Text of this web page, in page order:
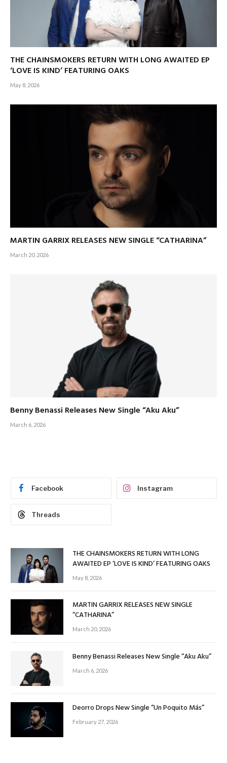
THE CHAINSMOKERS RETURN WITH LONG AWAITED EP
‘LOVE IS KIND’ FEATURING OAKS
May 8, 2026
MARTIN GARRIX RELEASES NEW SINGLE “CATHARINA”
March 20, 2026
Benny Benassi Releases New Single “Aku Aku”
March 6, 2026
Facebook Instagram
Threads
THE CHAINSMOKERS RETURN WITH LONG
AWAITED EP ‘LOVE IS KIND’ FEATURING OAKS
May 8, 2026
MARTIN GARRIX RELEASES NEW SINGLE
“CATHARINA”
March 20, 2026
Benny Benassi Releases New Single “Aku Aku”
March 6, 2026
Deorro Drops New Single “Un Poquito Más”
February 27, 2026